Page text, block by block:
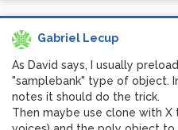
Gabriel Lecup
As David says, I usually
"samplebank" type of object.
notes it should do the trick.
Then maybe use clone with